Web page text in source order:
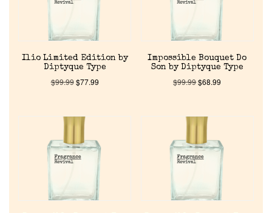
Ilio Limited Edition by
Diptyque Type
$99.99$77.99
Impossible Bouquet Do
Son by Diptyque Type
$99.99$68.99